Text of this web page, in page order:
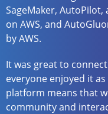
SageMaker,
on AWS, and
by AWS.
It was great to
everyone enjoyed it
platform means that
community and